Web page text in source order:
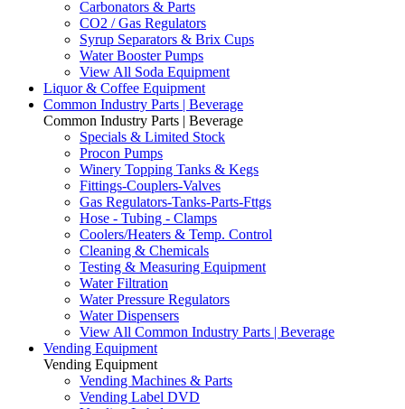
Carbonators & Parts
CO2 / Gas Regulators
Syrup Separators & Brix Cups
Water Booster Pumps
View All Soda Equipment
Liquor & Coffee Equipment
Common Industry Parts | Beverage
Common Industry Parts | Beverage
Specials & Limited Stock
Procon Pumps
Winery Topping Tanks & Kegs
Fittings-Couplers-Valves
Gas Regulators-Tanks-Parts-Fttgs
Hose - Tubing - Clamps
Coolers/Heaters & Temp. Control
Cleaning & Chemicals
Testing & Measuring Equipment
Water Filtration
Water Pressure Regulators
Water Dispensers
View All Common Industry Parts | Beverage
Vending Equipment
Vending Equipment
Vending Machines & Parts
Vending Label DVD